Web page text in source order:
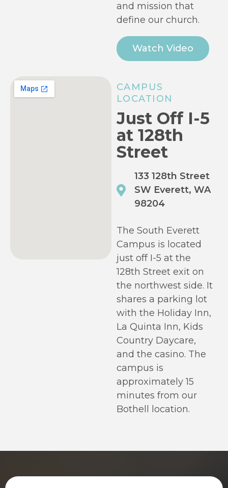
and mission that
define our church.
Watch Video
CAMPUS
LOCATION
Just Off I-5
at 128th
Street
133 128th Street
SW Everett, WA
98204
The South Everett
Campus is located
just off I-5 at the
128th Street exit on
the northwest side. It
shares a parking lot
with the Holiday Inn,
La Quinta Inn, Kids
Country Daycare,
and the casino. The
campus is
approximately 15
minutes from our
Bothell location.